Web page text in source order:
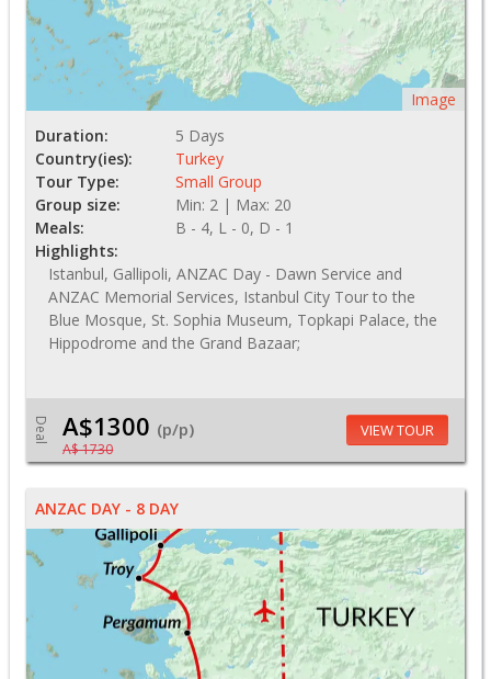
Image
Duration:
5 Days
Country(ies):
Turkey
Tour Type:
Small Group
Group size:
Min: 2 | Max: 20
Meals:
B - 4, L - 0, D - 1
Highlights:
Istanbul, Gallipoli, ANZAC Day - Dawn Service and
ANZAC Memorial Services, Istanbul City Tour to the
Blue Mosque, St. Sophia Museum, Topkapi Palace, the
Hippodrome and the Grand Bazaar;
Deal A$1300 (p/p)
A$ 1730
VIEW TOUR
ANZAC DAY - 8 DAY